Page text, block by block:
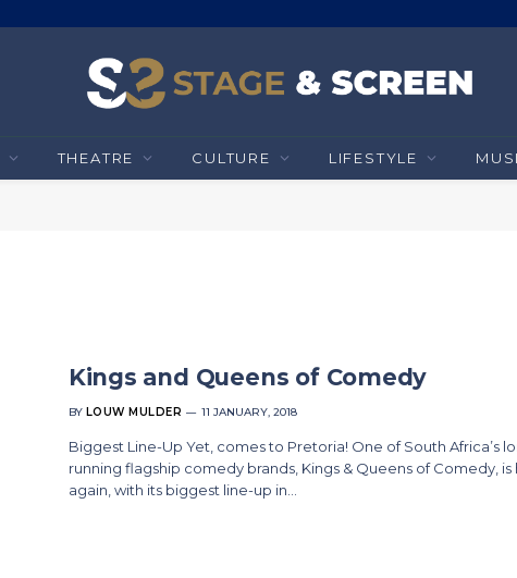
THEATRE CULTURE LIFESTYLE
Kings and Queens of Comedy
BY LOUW MULDER 11 JANUARY, 2018
Biggest Line-Up Yet, comes to Pretoria! One of South Africa’s
running flagship comedy brands, Kings & Queens of Comedy, is
again, with its biggest line-up in…